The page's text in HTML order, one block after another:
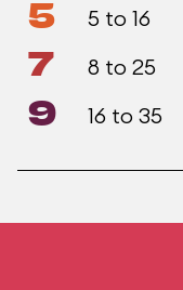
5 5 to 16
7 8 to 25
9 16 to 35